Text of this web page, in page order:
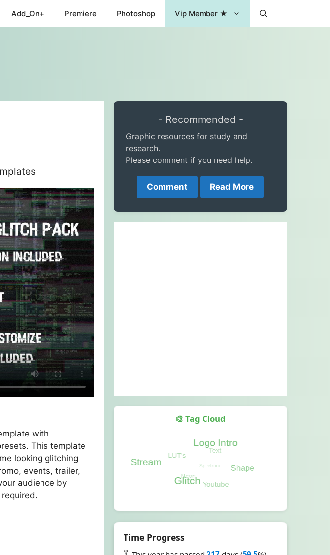
Add_On+ Premiere Photoshop Vip Member ★
with
This template
looking glitching
events, trailer,
audience by
- Recommended -
Graphic resources for study and
research.
Please comment if you need help.
Comment Read More
🎨 Tag Cloud
Time Progress